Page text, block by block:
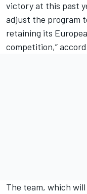
victory at this past
adjust the program
retaining its
competition,”
The team, which